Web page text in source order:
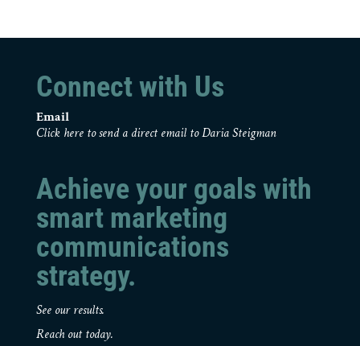
Connect with Us
Email
Click here to send a direct email to Daria Steigman
Achieve your goals with
smart marketing
communications
strategy.
See our results.
Reach out today.